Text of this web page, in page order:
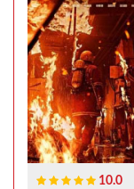
10.0